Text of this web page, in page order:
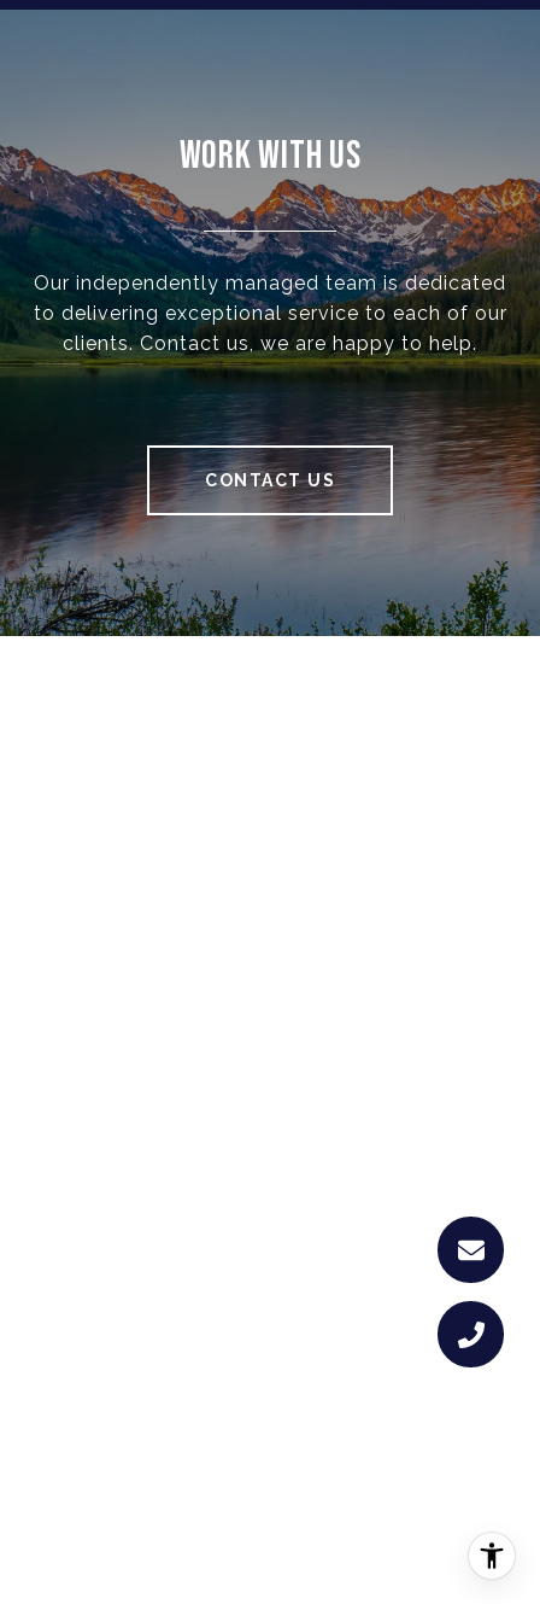
WORK WITH US
Our independently managed team is dedicated
to delivering exceptional service to each of our
clients. Contact us, we are happy to help.
CONTACT US